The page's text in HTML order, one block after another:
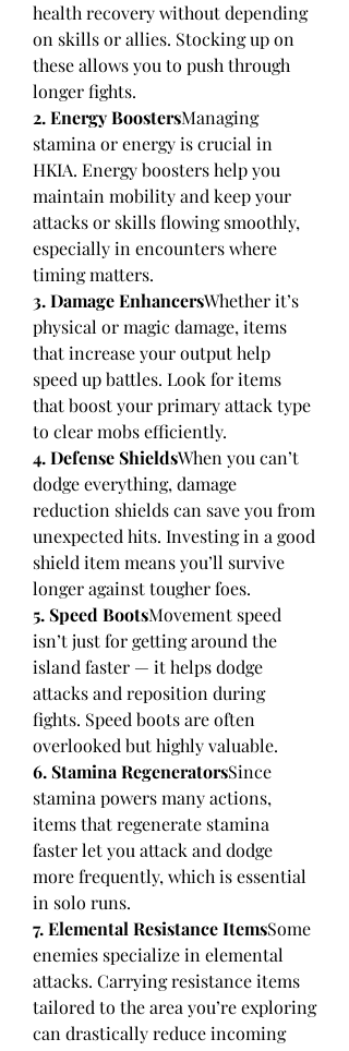
health recovery without depending
on skills or allies. Stocking up on
these allows you to push through
longer fights.
2. Energy BoostersManaging
stamina or energy is crucial in
HKIA. Energy boosters help you
maintain mobility and keep your
attacks or skills flowing smoothly,
especially in encounters where
timing matters.
3. Damage EnhancersWhether it’s
physical or magic damage, items
that increase your output help
speed up battles. Look for items
that boost your primary attack type
to clear mobs efficiently.
4. Defense ShieldsWhen you can’t
dodge everything, damage
reduction shields can save you from
unexpected hits. Investing in a good
shield item means you’ll survive
longer against tougher foes.
5. Speed BootsMovement speed
isn’t just for getting around the
island faster — it helps dodge
attacks and reposition during
fights. Speed boots are often
overlooked but highly valuable.
6. Stamina RegeneratorsSince
stamina powers many actions,
items that regenerate stamina
faster let you attack and dodge
more frequently, which is essential
in solo runs.
7. Elemental Resistance ItemsSome
enemies specialize in elemental
attacks. Carrying resistance items
tailored to the area you’re exploring
can drastically reduce incoming